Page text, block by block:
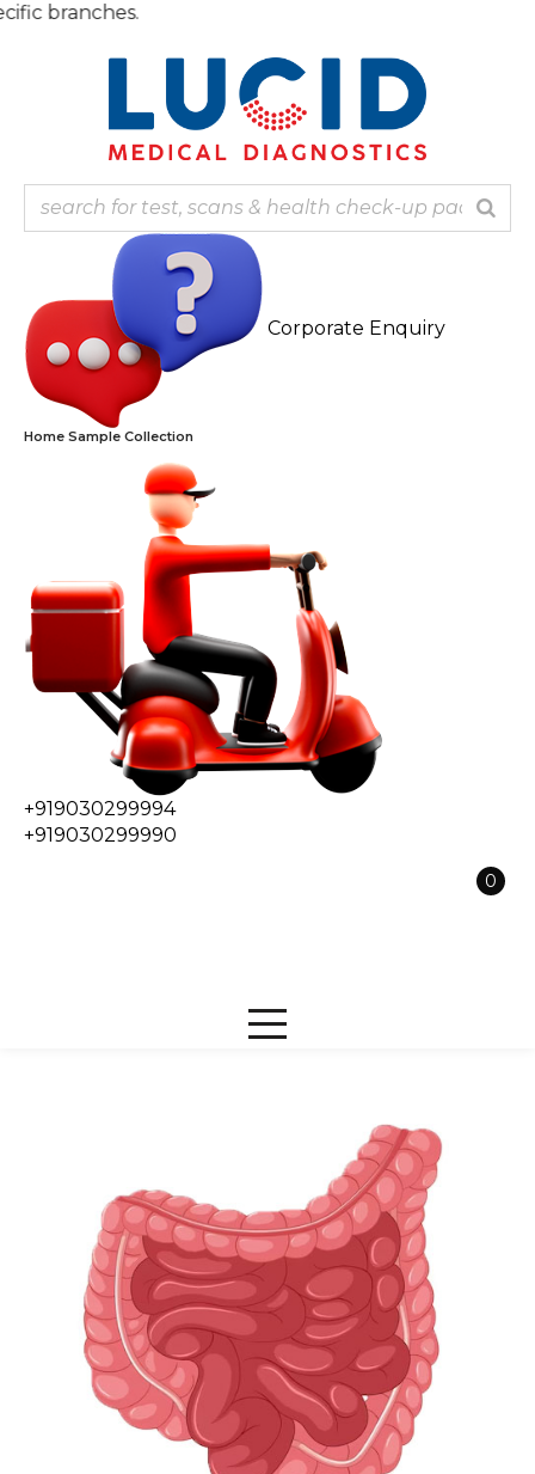
Skip
Corporate Enquiry
Home Sample Collection
+919030299994
+919030299990
0